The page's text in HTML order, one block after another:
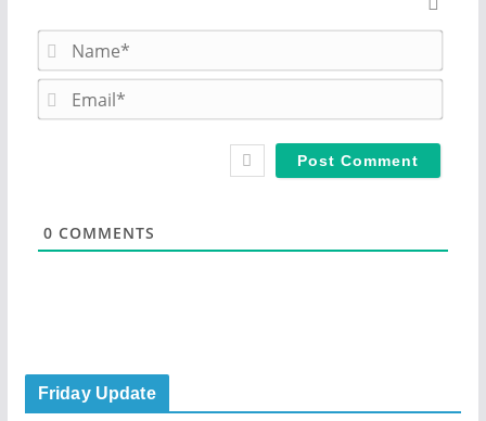
a
m
em
0 COMMENTS
Friday Update